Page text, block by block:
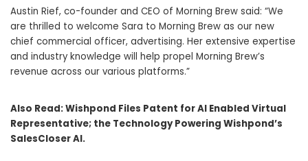
Austin Rief, co-founder and CEO of Morning Brew said: “We
are thrilled to welcome Sara to Morning Brew as our new
chief commercial officer, advertising. Her extensive expertise
and industry knowledge will help propel Morning Brew’s
revenue across our various platforms.”
Also Read:Wishpond Files Patent for AI Enabled Virtual
Representative; the Technology Powering Wishpond’s
SalesCloser AI.